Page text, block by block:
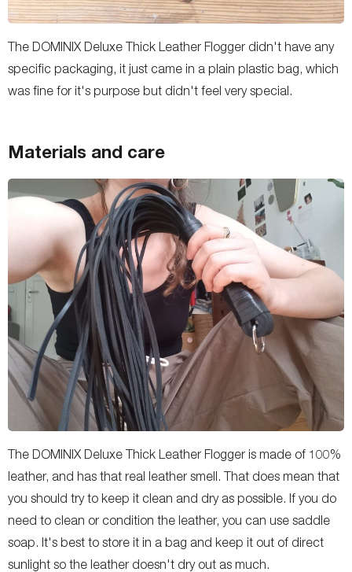
The DOMINIX Deluxe Thick Leather Flogger didn't have any
specific packaging, it just came in a plain plastic bag, which
was fine for it's purpose but didn't feel very special.
Materials and care
The DOMINIX Deluxe Thick Leather Flogger is made of 100%
leather, and has that real leather smell. That does mean that
you should try to keep it clean and dry as possible. If you do
need to clean or condition the leather, you can use saddle
soap. It's best to store it in a bag and keep it out of direct
sunlight so the leather doesn't dry out as much.